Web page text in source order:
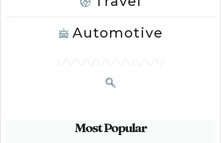
Automotive
Most Popular